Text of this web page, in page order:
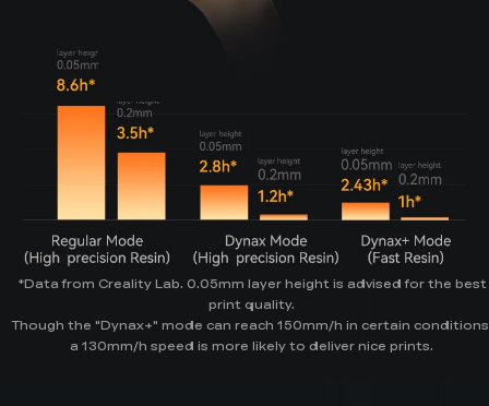
*Data from Creality Lab. 0.05mm layer height is advised for the best
print quality.
Though the "Dynax+" mode can reach 150mm/h in certain
a 130mm/h speed is more likely to deliver nice prints.